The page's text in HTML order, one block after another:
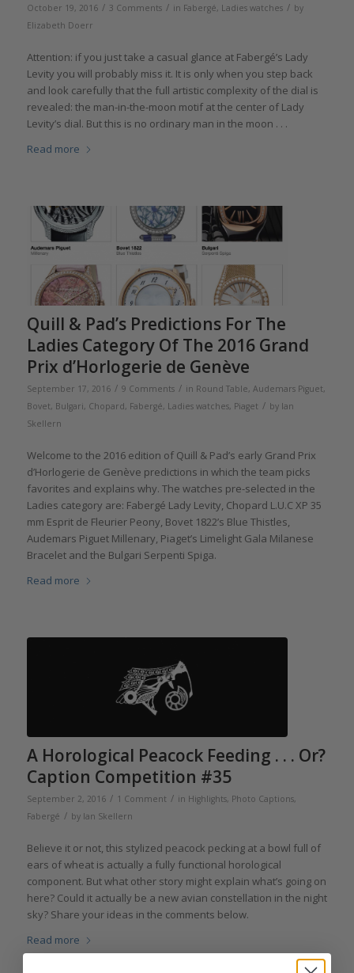
October 19, 2016 / 3 Comments / in Fabergé, Ladies watches / by
Elizabeth Doerr
Attention: if you just take a casual glance at Fabergé’s Lady
Levity you will probably miss it. It is only when you step back
and look carefully that the full artistic complexity of the dial is
revealed: the man-in-the-moon motif at the center of Lady
Levity’s dial. But this is no ordinary man in the moon . . .
Read more
Quill & Pad’s Predictions For The
Ladies Category Of The 2016 Grand
Prix d’Horlogerie de Genève
September 17, 2016 / 9 Comments / in Round Table, Audemars Piguet,
Bovet, Bulgari, Chopard, Fabergé, Ladies watches, Piaget / by Ian
Skellern
Welcome to the 2016 edition of Quill & Pad’s early Grand Prix
d’Horlogerie de Genève predictions in which the team picks
favorites and explains why. The watches pre-selected in the
Ladies category are: Fabergé Lady Levity, Chopard L.U.C XP 35
mm Esprit de Fleurier Peony, Bovet 1822’s Blue Thistles,
Audemars Piguet Millenary, Piaget’s Limelight Gala Milanese
Bracelet and the Bulgari Serpenti Spiga.
Read more
A Horological Peacock Feeding . . . Or?
Caption Competition #35
September 2, 2016 / 1 Comment / in Highlights, Photo Captions,
Fabergé / by Ian Skellern
Believe it or not, this stylized peacock pecking at a bowl full of
ears of wheat is actually a fully functional horological
component. But what other story might explain what’s going on
here? Could it actually be a new avian constellation in the night
sky? Share your ideas in the comments below.
Read more